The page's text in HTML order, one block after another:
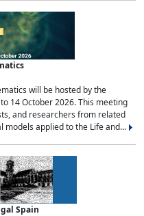
will be hosted by the
14 October 2026. This meeting
and researchers from related
applied to the Life and...
Spain